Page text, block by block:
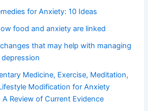
for Anxiety: 10 Ideas
food and anxiety are linked
that may help with managing
Medicine, Exercise, Meditation,
Modification for Anxiety
A Review of Current Evidence